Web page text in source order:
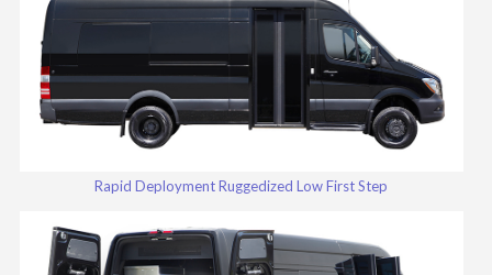
Rapid Deployment Ruggedized Low First Step